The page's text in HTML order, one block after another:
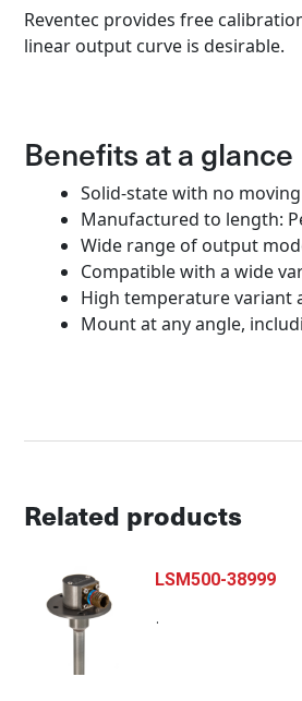
Reventec provides free
linear output curve is desirable.
Benefits at a glance
Solid-state with no
Manufactured to length:
Wide range of output
Compatible with a wide
High temperature variant
Mount at any angle,
Related products
LSM500-38999
.